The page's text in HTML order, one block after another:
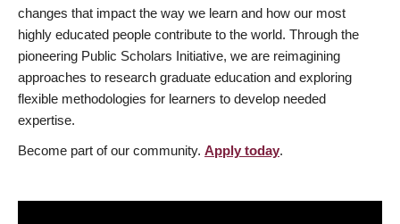
changes that impact the way we learn and how our most
highly educated people contribute to the world. Through the
pioneering Public Scholars Initiative, we are reimagining
approaches to research graduate education and exploring
flexible methodologies for learners to develop needed
expertise.
Become part of our community. Apply today.